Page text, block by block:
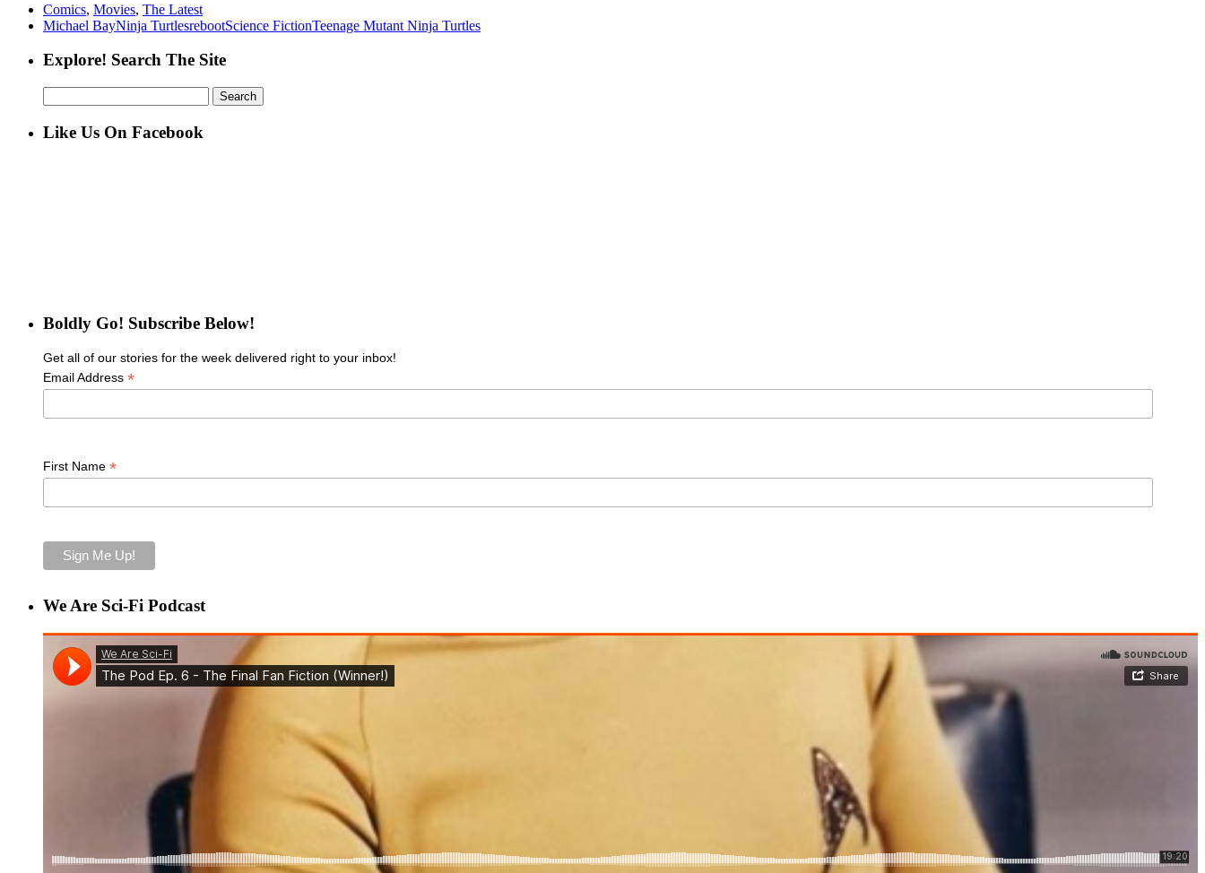
Comics, Movies, The Latest
Michael BayNinja TurtlesrebootScience FictionTeenage Mutant Ninja Turtles
Explore! Search The Site
for:
Like Us On Facebook
Boldly Go! Subscribe Below!
Get all of our stories for the week delivered right to your inbox!
Email Address *
First Name *
We Are Sci-Fi Podcast